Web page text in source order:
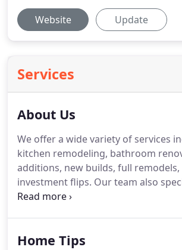
Website Update
Services
About Us
We offer a wide variety of services
kitchen remodeling, bathroom
additions, new builds, full remodels,
investment flips. Our team also
historic home renovations - we can
take the time necessary to do
Home Tips